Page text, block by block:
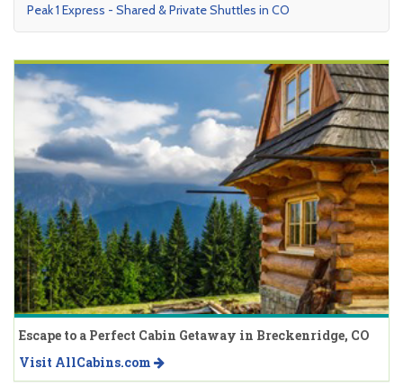
Peak 1 Express - Shared & Private Shuttles in CO
Escape to a Perfect Cabin Getaway in Breckenridge, CO
Visit AllCabins.com